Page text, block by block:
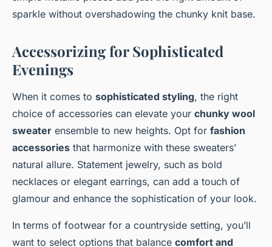
sparkle without overshadowing the chunky knit base.
Accessorizing for Sophisticated
Evenings
When it comes to sophisticated styling, the right
choice of accessories can elevate your chunky wool
sweater ensemble to new heights. Opt for fashion
accessories that harmonize with these sweaters’
natural allure. Statement jewelry, such as bold
necklaces or elegant earrings, can add a touch of
glamour and enhance the sophistication of your look.
In terms of footwear for a countryside setting, you’ll
want to select options that balance comfort and